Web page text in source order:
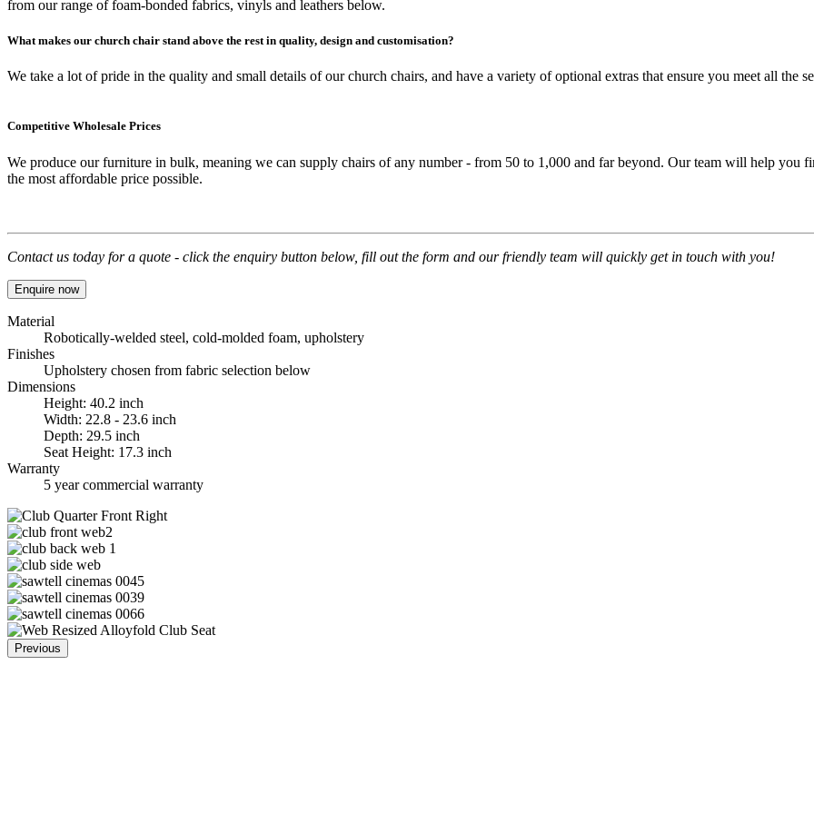
from our range of foam-bonded fabrics, vinyls and leathers below.
What makes our church chair stand above the rest in quality, design and customisation?
We take a lot of pride in the quality and small details of ourchurch chairs, and have a variety of optional extras that ensure you meet all the
Competitive Wholesale Prices
We produce our furniture in bulk, meaning we can supply chairs of any number - from 50 to 1,000 and far beyond. Our team will help you
the most affordable price possible.
Contact us today for a quote - click the enquiry button below, fill out the form and our friendly team will quickly get in touch with you!
Enquire now
Material
Robotically-welded steel, cold-molded foam, upholstery
Finishes
Upholstery chosen from fabric selection below
Dimensions
Height: 40.2 inch
Width: 22.8 - 23.6 inch
Depth: 29.5 inch
Seat Height: 17.3 inch
Warranty
5 year commercial warranty
Previous